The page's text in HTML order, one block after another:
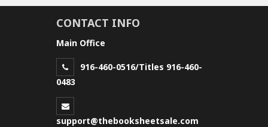
CONTACT INFO
Main Office
916-460-0516/Titles 916-460-
0483
support@thebooksheetsale.com